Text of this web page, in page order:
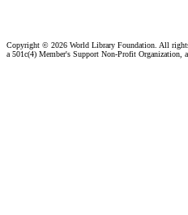
Copyright © 2026 World Library Foundation. All
a 501c(4) Member's Support Non-Profit Organization,